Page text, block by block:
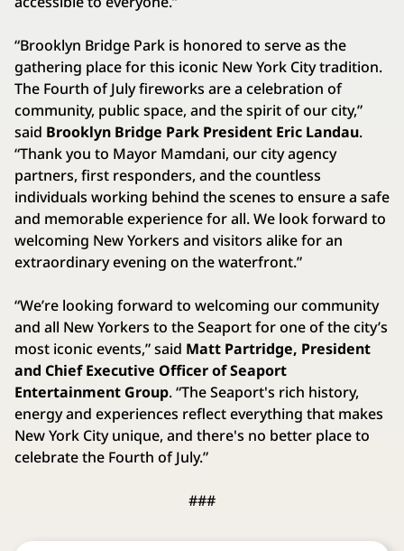
“Brooklyn Bridge Park is honored to serve as the
gathering place for this iconic New York City tradition.
The Fourth of July fireworks are a celebration of
community, public space, and the spirit of our city,”
said Brooklyn Bridge Park President Eric Landau.
“Thank you to Mayor Mamdani, our city agency
partners, first responders, and the countless
individuals working behind the scenes to ensure a safe
and memorable experience for all. We look forward to
welcoming New Yorkers and visitors alike for an
extraordinary evening on the waterfront.”
“We’re looking forward to welcoming our community
and all New Yorkers to the Seaport for one of the city’s
most iconic events,” said Matt Partridge, President
and Chief Executive Officer of Seaport
Entertainment Group. “The Seaport's rich history,
energy and experiences reflect everything that makes
New York City unique, and there's no better place to
celebrate the Fourth of July.”
###